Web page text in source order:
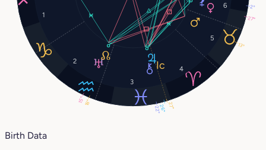
1
2
3
4
5
6
27°
13°
26°
15° 18°
22° 27°
2°
Birth Data